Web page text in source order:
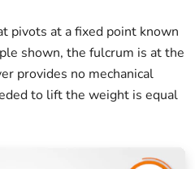
pivots at a fixed point known
shown, the fulcrum is at the
provides no mechanical
to lift the weight is equal